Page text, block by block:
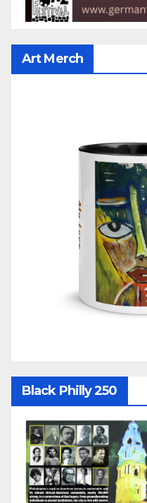
Art Merch
Black Philly 250